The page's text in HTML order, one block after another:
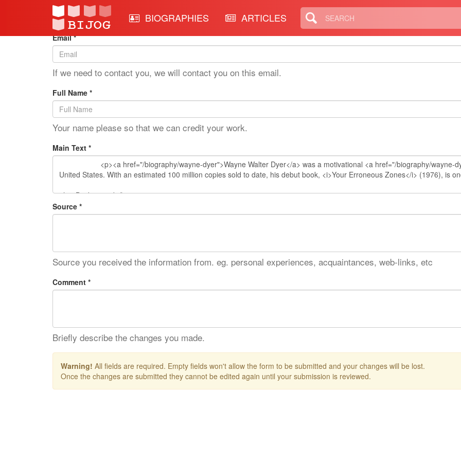
BIOGRAPHIES ARTICLES
Edit Mode: Wayne Dyer
Email *
If we need to contact you, we will contact you on this email.
Full Name *
Your name please so that we can credit your work.
Main Text *
Source *
Source you received the information from. eg. personal experiences, acquaintances, web-links, etc
Comment *
Briefly describe the changes you made.
Warning! All fields are required. Empty fields won't allow the form to be submitted and your changes will be lost.
Once the changes are submitted they cannot be edited again until your submission is reviewed.